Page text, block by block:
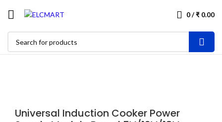
0/₹ 0.00
Universal Induction Cooker Power